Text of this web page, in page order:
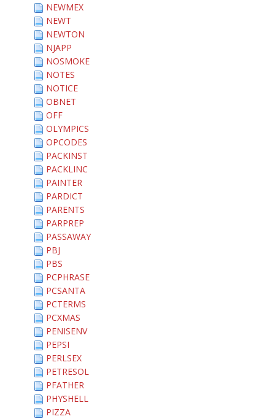
NEWMEX
NEWT
NEWTON
NJAPP
NOSMOKE
NOTES
NOTICE
OBNET
OFF
OLYMPICS
OPCODES
PACKINST
PACKLINC
PAINTER
PARDICT
PARENTS
PARPREP
PASSAWAY
PBJ
PBS
PCPHRASE
PCSANTA
PCTERMS
PCXMAS
PENISENV
PEPSI
PERLSEX
PETRESOL
PFATHER
PHYSHELL
PIZZA